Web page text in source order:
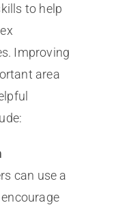
to help
Improving
area
can use a